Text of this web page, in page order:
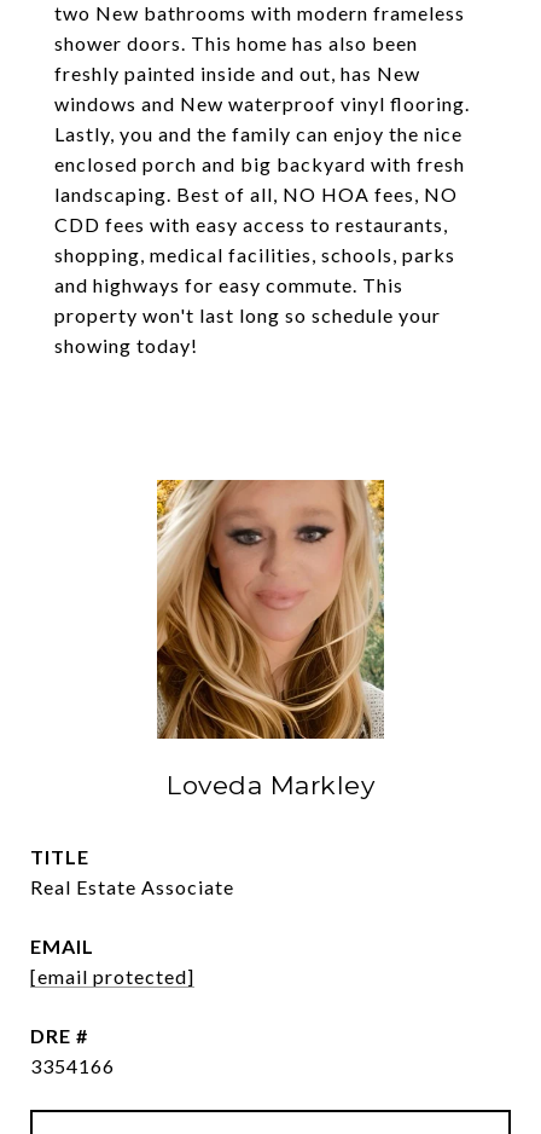
two New bathrooms with modern frameless
shower doors. This home has also been
freshly painted inside and out, has New
windows and New waterproof vinyl flooring.
Lastly, you and the family can enjoy the nice
enclosed porch and big backyard with fresh
landscaping. Best of all, NO HOA fees, NO
CDD fees with easy access to restaurants,
shopping, medical facilities, schools, parks
and highways for easy commute. This
property won't last long so schedule your
showing today!
Loveda Markley
TITLE
Real Estate Associate
EMAIL
[email protected]
DRE #
3354166